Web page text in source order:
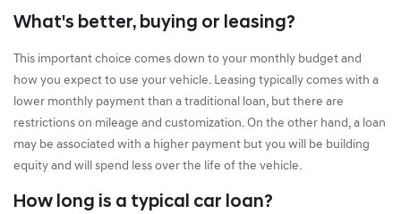
What's better, buying or leasing?
This important choice comes down to your monthly budget and
how you expect to use your vehicle. Leasing typically comes with a
lower monthly payment than a traditional loan, but there are
restrictions on mileage and customization. On the other hand, a loan
may be associated with a higher payment but you will be building
equity and will spend less over the life of the vehicle.
How long is a typical car loan?